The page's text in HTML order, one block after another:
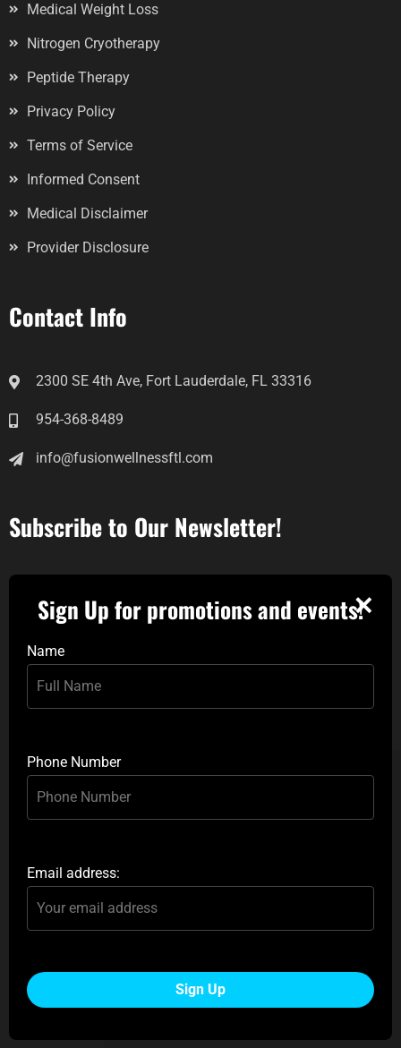
Medical Weight Loss
Nitrogen Cryotherapy
Peptide Therapy
Privacy Policy
Terms of Service
Informed Consent
Medical Disclaimer
Provider Disclosure
Contact Info
2300 SE 4th Ave, Fort Lauderdale, FL 33316
954-368-8489
info@fusionwellnessftl.com
Subscribe to Our Newsletter!
Sign Up for promotions and events!
Name
Phone Number
Email address:
✕